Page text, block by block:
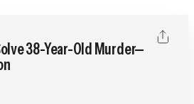
38-Year-Old Murder—